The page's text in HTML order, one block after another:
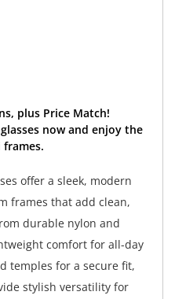
plus Price Match!
now and enjoy the
offer a sleek, modern
frames that add clean,
durable nylon and
comfort for all-day
temples for a secure fit,
stylish versatility for